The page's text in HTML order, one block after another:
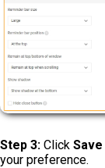
Step 3: Click Save
your preference.